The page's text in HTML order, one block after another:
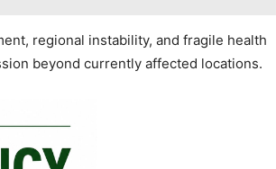
regional instability, and fragile health
beyond currently affected locations.